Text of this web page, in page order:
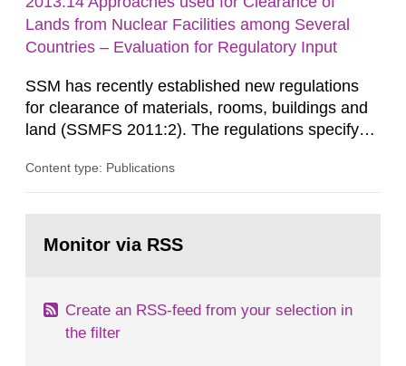
Lands from Nuclear Facilities among Several
Countries – Evaluation for Regulatory Input
SSM has recently established new regulations
for clearance of materials, rooms, buildings and
land (SSMFS 2011:2). The regulations specify
ionising radiation shall take measures after the
nuclide specific clearance levels in becquerel per
Content type: Publications
page:Monitor via RSS
Create an RSS-feed from your selection in
the filter